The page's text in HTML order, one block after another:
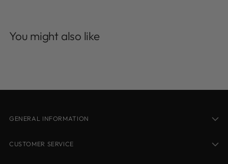
to
You might also like
GENERAL INFORMATION
CUSTOMER SERVICE